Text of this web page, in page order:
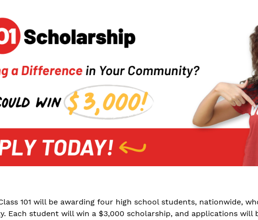
101 will be awarding four high school students, nationwide,
Each student will win a $3,000 scholarship, and applications will